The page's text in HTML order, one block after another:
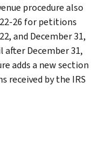
procedure also
26 for petitions
and December 31,
after December 31,
adds a new section
received by the IRS